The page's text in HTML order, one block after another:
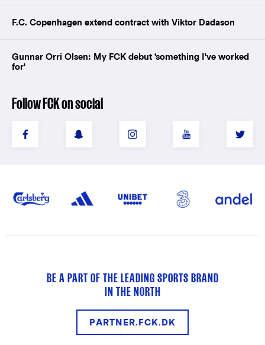
F.C. Copenhagen extend contract with Viktor Dadason
Gunnar Orri Olsen: My FCK debut 'something I've worked
for'
Follow FCK on social
BE A PART OF THE LEADING SPORTS BRAND
IN THE NORTH
PARTNER.FCK.DK